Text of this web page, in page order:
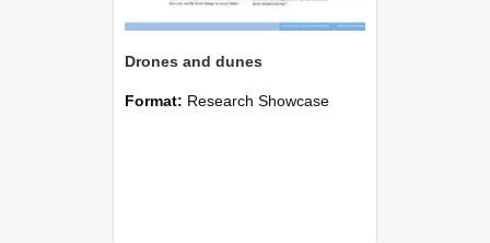
Drones and dunes
Format: Research Showcase